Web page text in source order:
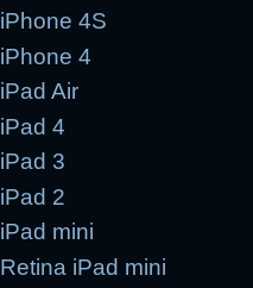
iPhone 4S
iPhone 4
iPad Air
iPad 4
iPad 3
iPad 2
iPad mini
Retina iPad mini